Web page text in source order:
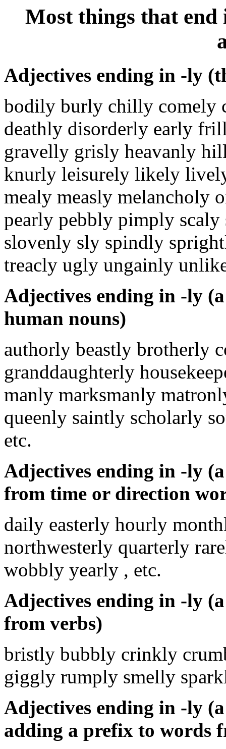
Most things that end
Adjectives ending in -ly
bodily burly chilly comely
deathly disorderly early
gravelly grisly heavanly
knurly leisurely likely
mealy measly
pearly pebbly pimply
slovenly sly spindly
treacly ugly ungainly
Adjectives ending in -ly
human nouns)
authorly beastly brotherly
granddaughterly
manly marksmanly
queenly saintly scholarly
etc.
Adjectives ending in -ly
from time or direction
daily easterly hourly
northwesterly quarterly
wobbly yearly , etc.
Adjectives ending in -ly
from verbs)
bristly bubbly crinkly
giggly rumply smelly
Adjectives ending in -ly
adding a prefix to words